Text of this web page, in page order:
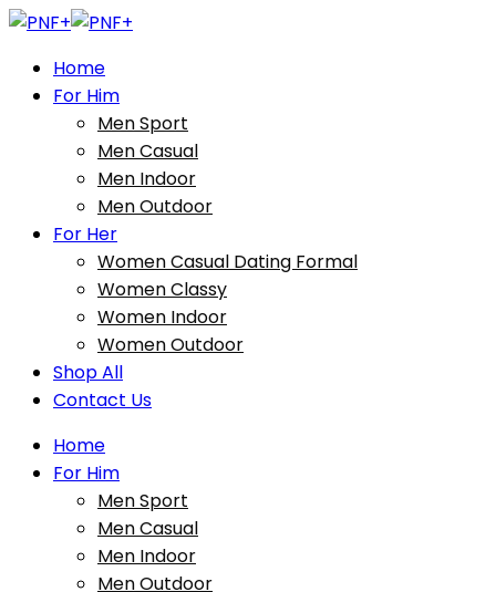
Home
For Him
Men Sport
Men Casual
Men Indoor
Men Outdoor
For Her
Women Casual Dating Formal
Women Classy
Women Indoor
Women Outdoor
Shop All
Contact Us
Home
For Him
Men Sport
Men Casual
Men Indoor
Men Outdoor